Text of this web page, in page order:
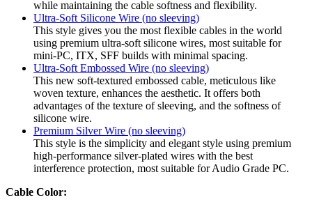
while maintaining the cable softness and flexibility.
Ultra-Soft Silicone Wire (no sleeving)
This style gives you the most flexible cables in the world
using premium ultra-soft silicone wires, most suitable for
mini-PC, ITX, SFF builds with minimal spacing.
Ultra-Soft Embossed Wire (no sleeving)
This new soft-textured embossed cable, meticulous like
woven texture, enhances the aesthetic. It offers both
advantages of the texture of sleeving, and the softness of
silicone wire.
Premium Silver Wire (no sleeving)
This style is the simplicity and elegant style using premium
high-performance silver-plated wires with the best
interference protection, most suitable for Audio Grade PC.
Cable Color: